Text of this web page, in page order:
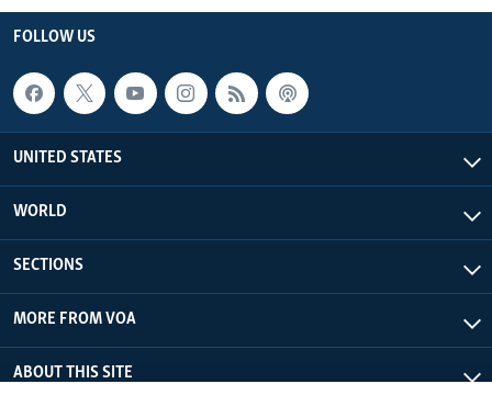
FOLLOW US
UNITED STATES
WORLD
SECTIONS
MORE FROM VOA
ABOUT THIS SITE